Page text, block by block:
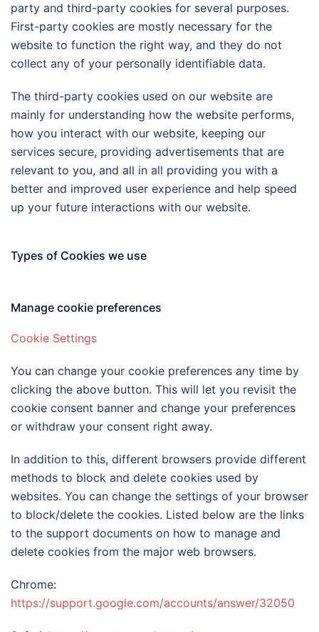
party and third-party cookies for several purposes.
First-party cookies are mostly necessary for the
website to function the right way, and they do not
collect any of your personally identifiable data.
The third-party cookies used on our website are
mainly for understanding how the website performs,
how you interact with our website, keeping our
services secure, providing advertisements that are
relevant to you, and all in all providing you with a
better and improved user experience and help speed
up your future interactions with our website.
Types of Cookies we use
Manage cookie preferences
Cookie Settings
You can change your cookie preferences any time by
clicking the above button. This will let you revisit the
cookie consent banner and change your preferences
or withdraw your consent right away.
In addition to this, different browsers provide different
methods to block and delete cookies used by
websites. You can change the settings of your browser
to block/delete the cookies. Listed below are the links
to the support documents on how to manage and
delete cookies from the major web browsers.
Chrome:
https://support.google.com/accounts/answer/32050